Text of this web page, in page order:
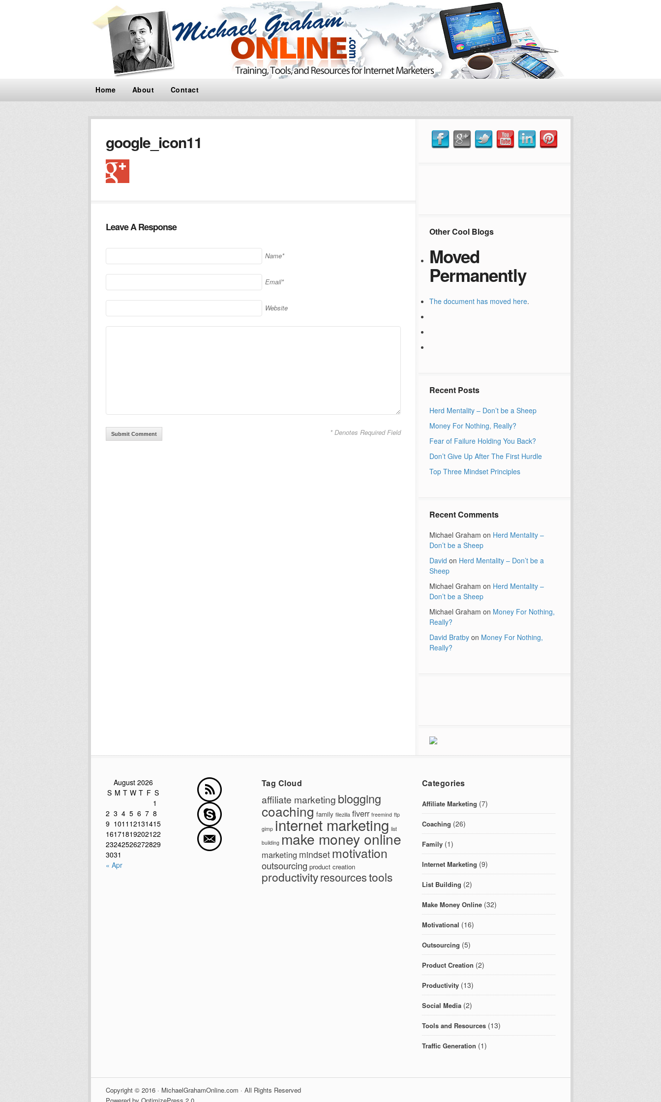
Home About Contact
google_icon11
Leave A Response
Name*
Email*
Website
* Denotes Required Field
Other Cool Blogs
Moved
Permanently
The document has moved here.
Recent Posts
Herd Mentality – Don’t be a Sheep
Money For Nothing, Really?
Fear of Failure Holding You Back?
Don’t Give Up After The First Hurdle
Top Three Mindset Principles
Recent Comments
Michael Graham on Herd Mentality –
Don’t be a Sheep
David on Herd Mentality – Don’t be a
Sheep
Michael Graham on Herd Mentality –
Don’t be a Sheep
Michael Graham on Money For Nothing,
Really?
David Bratbyon Money For Nothing,
Really?
August 2026
S M T W T F S
1
2 3 4 5 6 7 8
9 1011 12131415
16171819202122
23242526272829
3031
« Apr
Tag Cloud
affiliate marketing blogging
coaching family filezilla fiverr freemind ftp
gimp internet marketing list
building make money online
marketing mindset motivation
outsourcing product creation
productivityresourcestools
Categories
Affiliate Marketing (7)
Coaching (26)
Family(1)
Internet Marketing (9)
List Building (2)
Make Money Online(32)
Motivational (16)
Outsourcing (5)
Product Creation (2)
Productivity(13)
Social Media(2)
Tools and Resources(13)
Traffic Generation (1)
Copyright © 2016 · MichaelGrahamOnline.com · All Rights Reserved